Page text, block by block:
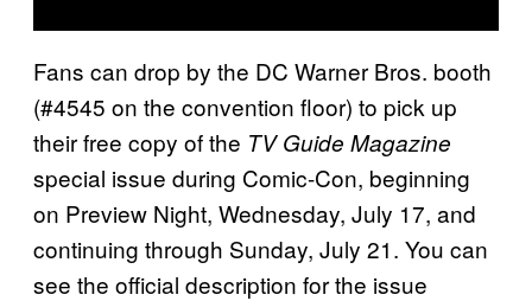
Fans can drop by the DC Warner Bros. booth
(#4545 on the convention floor) to pick up
their free copy of the TV Guide Magazine
special issue during Comic-Con, beginning
on Preview Night, Wednesday, July 17, and
continuing through Sunday, July 21. You can
see the official description for the issue